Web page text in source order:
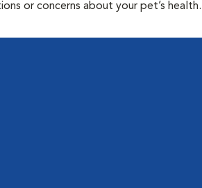
or concerns about your pet’s health.